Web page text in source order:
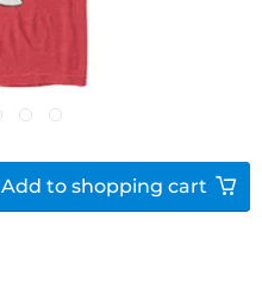
Add to shopping cart